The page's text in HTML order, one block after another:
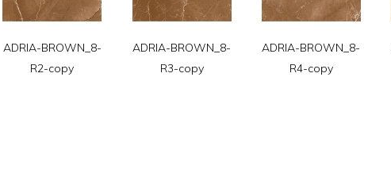
ADRIA-BROWN_8-
R2-copy
ADRIA-BROWN_8-
R3-copy
ADRIA-BROWN_8-
R4-copy